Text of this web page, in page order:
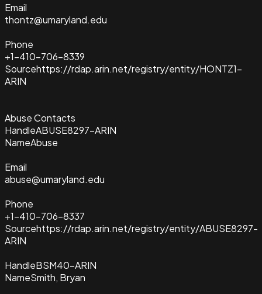
Email
thontz@umaryland.edu
Phone
+1-410-706-8339
Sourcehttps://rdap.arin.net/registry/entity/HONTZ1-
ARIN
Abuse Contacts
HandleABUSE8297-ARIN
NameAbuse
Email
abuse@umaryland.edu
Phone
+1-410-706-8337
Sourcehttps://rdap.arin.net/registry/entity/ABUSE8297-
ARIN
HandleBSM40-ARIN
NameSmith, Bryan